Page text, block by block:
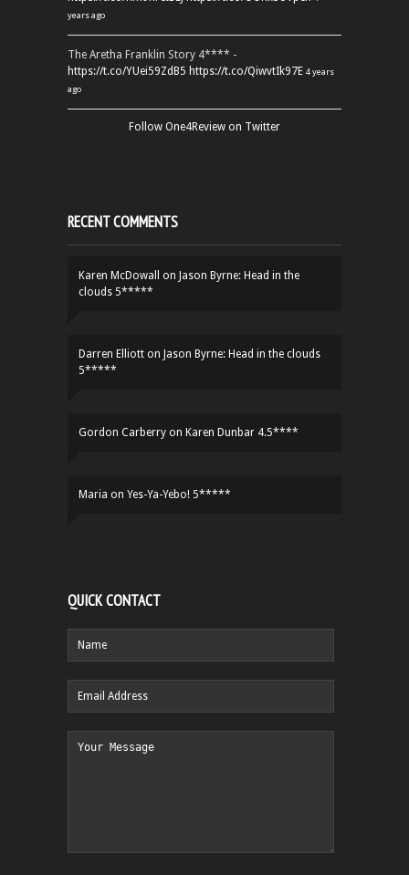
years ago
The Aretha Franklin Story 4**** -
https://t.co/YUei59ZdB5 https://t.co/QiwvtIk97E 4 years
ago
Follow One4Review on Twitter
RECENT COMMENTS
Karen McDowall on Jason Byrne: Head in the
clouds 5*****
Darren Elliott on Jason Byrne: Head in the clouds
5*****
Gordon Carberry on Karen Dunbar 4.5****
Maria on Yes-Ya-Yebo! 5*****
QUICK CONTACT